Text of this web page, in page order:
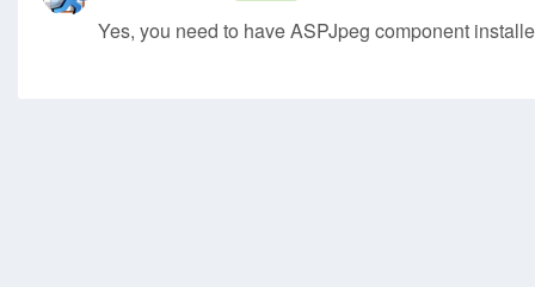
Yes, you need to have ASPJpeg component